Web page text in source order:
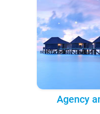
Agency